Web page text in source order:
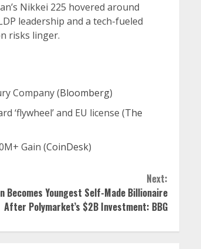
Nikkei 225 hovered around
leadership and a tech-fueled
risks linger.
Company (Bloomberg)
‘flywheel’ and EU license (The
Gain (CoinDesk)
Next:
Becomes Youngest Self-Made Billionaire
After Polymarket’s $2B Investment: BBG